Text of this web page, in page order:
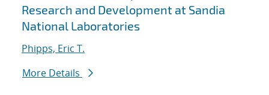
Research and Development at Sandia
National Laboratories
Phipps, Eric T.
More Details